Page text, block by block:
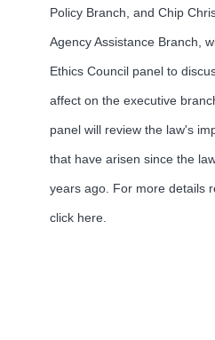
Policy Branch, and Chip
Agency Assistance Branch,
Ethics Council panel to
affect on the executive
panel will review the law's
that have arisen since the
years ago. For more details
click here.